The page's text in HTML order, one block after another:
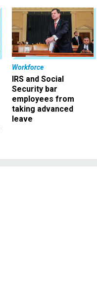
Workforce
IRS and Social
Security bar
employees from
taking advanced
leave